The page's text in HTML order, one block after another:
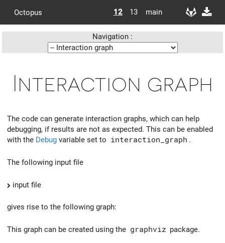
Octopus 12 13 main
Navigation :
Interaction graph
The code can generate interaction graphs, which can help
debugging, if results are not as expected. This can be enabled
with the Debug variable set to interaction_graph .
The following input file
input file
gives rise to the following graph:
This graph can be created using the graphviz package.